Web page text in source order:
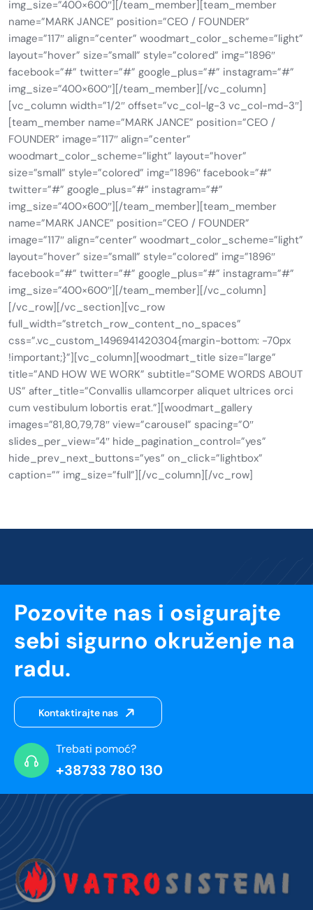
img_size=”400×600″][/team_member][team_member
name=”MARK JANCE” position=”CEO / FOUNDER”
image=”117″ align=”center” woodmart_color_scheme=”light”
layout=”hover” size=”small” style=”colored” img=”1896″
facebook=”#” twitter=”#” google_plus=”#” instagram=”#”
img_size=”400×600″][/team_member][/vc_column]
[vc_column width=”1/2″ offset=”vc_col-lg-3 vc_col-md-3″]
[team_member name=”MARK JANCE” position=”CEO /
FOUNDER” image=”117″ align=”center”
woodmart_color_scheme=”light” layout=”hover”
size=”small” style=”colored” img=”1896″ facebook=”#”
twitter=”#” google_plus=”#” instagram=”#”
img_size=”400×600″][/team_member][team_member
name=”MARK JANCE” position=”CEO / FOUNDER”
image=”117″ align=”center” woodmart_color_scheme=”light”
layout=”hover” size=”small” style=”colored” img=”1896″
facebook=”#” twitter=”#” google_plus=”#” instagram=”#”
img_size=”400×600″][/team_member][/vc_column]
[/vc_row][/vc_section][vc_row
full_width=”stretch_row_content_no_spaces”
css=”.vc_custom_1496941420304{margin-bottom: -70px
!important;}”][vc_column][woodmart_title size=”large”
title=”AND HOW WE WORK” subtitle=”SOME WORDS ABOUT
US” after_title=”Convallis ullamcorper aliquet ultrices orci
cum vestibulum lobortis erat.”][woodmart_gallery
images=”81,80,79,78″ view=”carousel” spacing=”0″
slides_per_view=”4″ hide_pagination_control=”yes”
hide_prev_next_buttons=”yes” on_click=”lightbox”
caption=”” img_size=”full”][/vc_column][/vc_row]
Pozovite nas i osigurajte
sebi sigurno okruženje na
radu.
Kontaktirajte nas
Trebati pomoć?
+38733 780 130